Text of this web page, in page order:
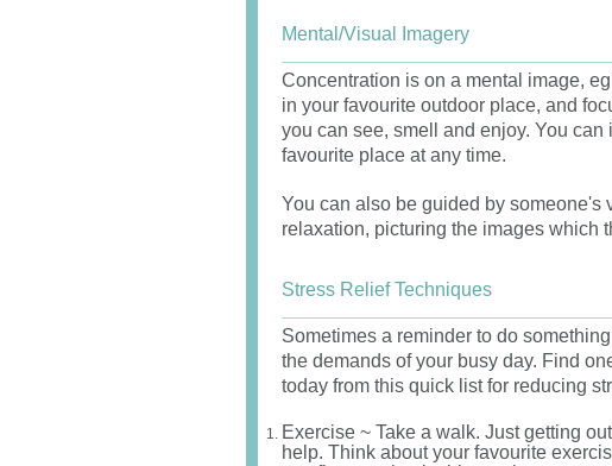
Mental/Visual Imagery
Concentration is on a mental image,
in your favourite outdoor place, and
you can see, smell and enjoy. You
favourite place at any time.
You can also be guided by someone's
relaxation, picturing the images which
Stress Relief Techniques
Sometimes a reminder to do
the demands of your busy day. Find
today from this quick list for reducing
Exercise ~ Take a walk. Just getting
help. Think about your favourite